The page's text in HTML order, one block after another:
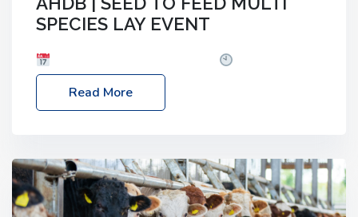
SPECIES LAY EVENT
– 2:30pm
Location: FarmED, Station Road,
Shipton-under-Wychwood, Oxfordshire OX7 6BJ If
livestock system, join one of our upcoming events…
Read More